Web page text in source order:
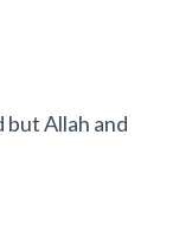
but Allah and